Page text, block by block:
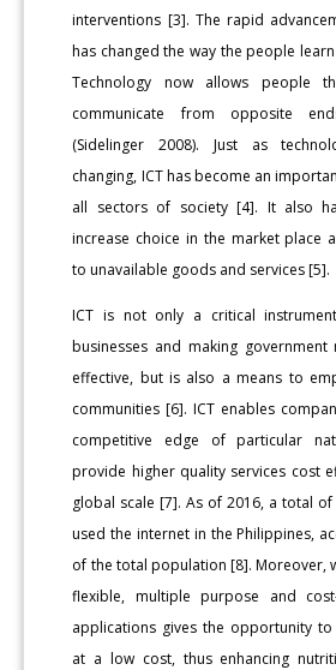
interventions [3]. The rapid
has changed the way the people
Technology now allows people
communicate from opposite
(Sidelinger 2008). Just as
changing, ICT has become an
all sectors of society [4]. It also
increase choice in the market place
to unavailable goods and services [5].
ICT is not only a critical
businesses and making
effective, but is also a means to
communities [6]. ICT enables
competitive edge of particular
provide higher quality services cost
global scale [7]. As of 2016, a total
used the internet in the Philippines,
of the total population [8]. Moreover,
flexible, multiple purpose and
applications gives the opportunity
at a low cost, thus enhancing